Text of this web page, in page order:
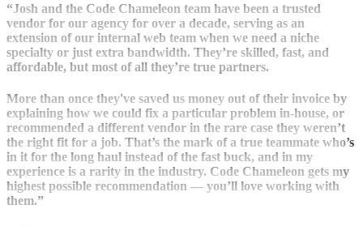
“Josh and the Code Chameleon team have been a trusted
vendor for our agency for over a decade, serving as an
extension of our internal web team when we need a niche
specialty or just extra bandwidth. They’re skilled, fast, and
affordable, but most of all they’re true partners.
More than once they've saved us money out of their invoice by
explaining how we could fix a particular problem in-house, or
recommended a different vendor in the rare case they weren’t
the right fit for a job. That’s the mark of a true teammate who’s
in it for the long haul instead of the fast buck, and in my
experience is a rarity in the industry. Code Chameleon gets my
highest possible recommendation — you’ll love working with
them.”